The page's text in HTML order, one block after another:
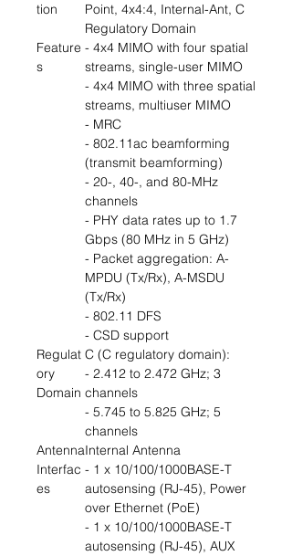
tion
Point, 4x4:4, Internal-Ant, C
Regulatory Domain
Feature
s
- 4x4 MIMO with four spatial
streams, single-user MIMO
- 4x4 MIMO with three spatial
streams, multiuser MIMO
- MRC
- 802.11ac beamforming
(transmit beamforming)
- 20-, 40-, and 80-MHz
channels
- PHY data rates up to 1.7
Gbps (80 MHz in 5 GHz)
- Packet aggregation: A-
MPDU (Tx/Rx), A-MSDU
(Tx/Rx)
- 802.11 DFS
- CSD support
Regulat
ory
Domain
C (C regulatory domain):
- 2.412 to 2.472 GHz; 3
channels
- 5.745 to 5.825 GHz; 5
channels
AntennaInternal Antenna
Interfac
es
- 1 x 10/100/1000BASE-T
autosensing (RJ-45), Power
over Ethernet (PoE)
- 1 x 10/100/1000BASE-T
autosensing (RJ-45), AUX